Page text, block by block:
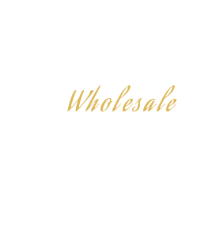
Wholesale